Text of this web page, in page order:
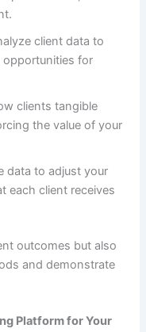
client data to
opportunities for
clients tangible
the value of your
data to adjust your
each client receives
outcomes but also
and demonstrate
Platform for Your